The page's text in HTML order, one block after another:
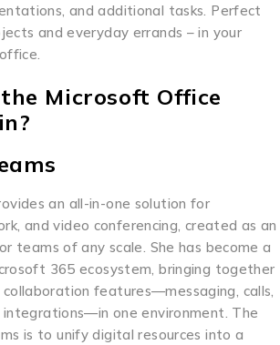
and additional tasks. Perfect
and everyday errands – in your
Microsoft Office
an all-in-one solution for
and video conferencing, created as an
teams of any scale. She has become a
365 ecosystem, bringing together
features—messaging, calls,
integrations—in one environment. The
is to unify digital resources into a